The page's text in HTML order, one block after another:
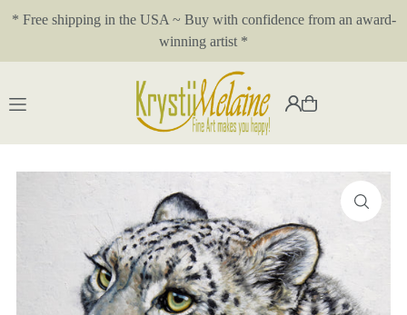
Translation missing: en.accessibility.skip_to_text
* Free shipping in the USA ~ Buy with confidence from an award-
winning artist *